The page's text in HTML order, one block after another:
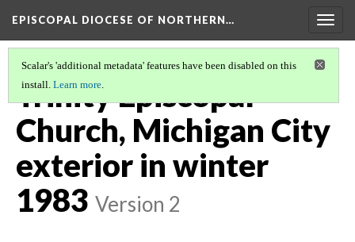
EPISCOPAL DIOCESE OF NORTHERN…
Scalar's 'additional metadata' features have been disabled on this
install. Learn more.
Trinity Episcopal
Church, Michigan City
exterior in winter
1983 Version 2